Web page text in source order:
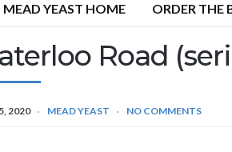
MEAD YEAST HOME ORDER THE
Road
2020 MEAD YEAST NO COMMENTS